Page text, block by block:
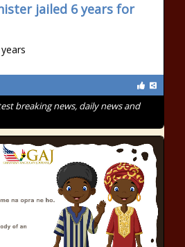
jailed 6 years for
breaking news, daily news and